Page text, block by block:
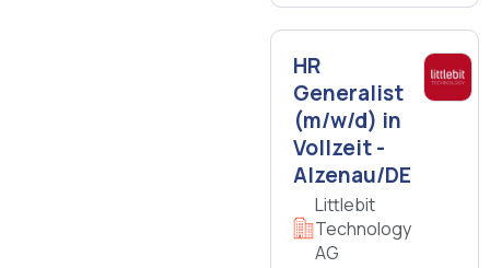
HR
Generalist
(m/w/d) in
Vollzeit -
Alzenau/DE
Littlebit
Technology
AG